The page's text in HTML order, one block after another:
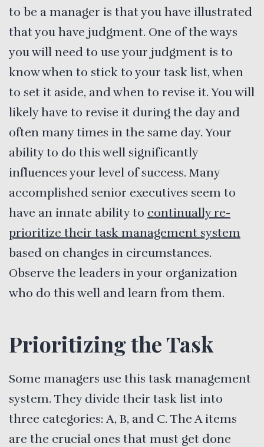
to be a manager is that you have illustrated
that you have judgment. One of the ways
you will need to use your judgment is to
know when to stick to your task list, when
to set it aside, and when to revise it. You will
likely have to revise it during the day and
often many times in the same day. Your
ability to do this well significantly
influences your level of success. Many
accomplished senior executives seem to
have an innate ability to continually re-
prioritize their task management system
based on changes in circumstances.
Observe the leaders in your organization
who do this well and learn from them.
Prioritizing the Task
Some managers use this task management
system. They divide their task list into
three categories: A, B, and C. The A items
are the crucial ones that must get done